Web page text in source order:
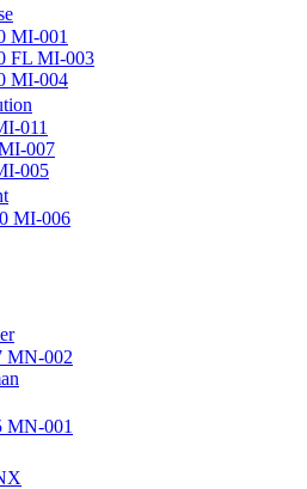
MI-001
FL MI-003
MI-004
011
007
005
MI-006
MN-002
MN-001